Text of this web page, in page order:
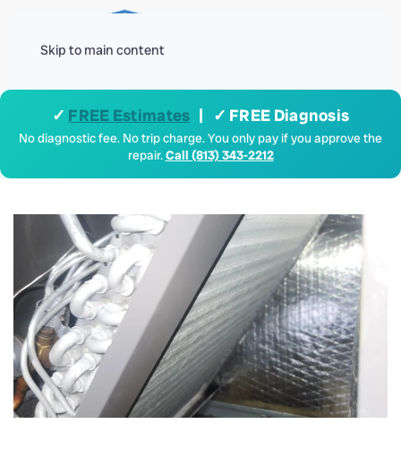
Skip to main content
✓ FREE Estimates | ✓ FREE Diagnosis
No diagnostic fee. No trip charge. You only pay if you approve the
repair.Call (813) 343-2212